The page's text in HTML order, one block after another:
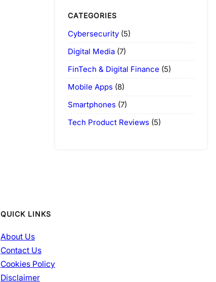
CATEGORIES
Cybersecurity (5)
Digital Media (7)
FinTech & Digital Finance (5)
Mobile Apps (8)
Smartphones (7)
Tech Product Reviews (5)
QUICK LINKS
About Us
Contact Us
Cookies Policy
Disclaimer